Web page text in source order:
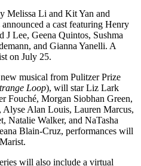
Melissa Li and Kit Yan and
a cast featuring Henry
Lee, Geena Quintos, Sushma
and Gianna Yanelli. A
on July 25.
musical from Pulitzer Prize
Loop), will star Liz Lark
Fouché, Morgan Siobhan Green,
Alyse Alan Louis, Lauren Marcus,
Natalie Walker, and NaTasha
Blain-Cruz, performances will
will also include a virtual